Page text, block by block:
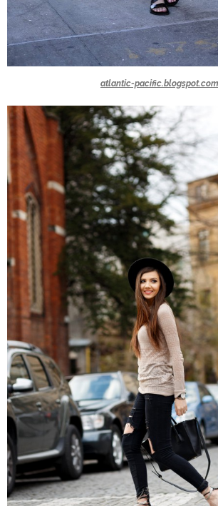
atlantic-pacific.blogspot.com